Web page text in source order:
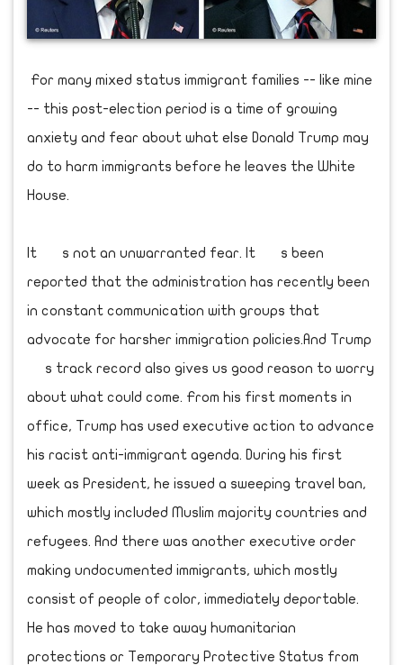
For many mixed status immigrant families -- like mine
-- this post-election period is a time of growing
anxiety and fear about what else Donald Trump may
do to harm immigrants before he leaves the White
House.
It s not an unwarranted fear. It s been
reported that the administration has recently been
in constant communication with groups that
advocate for harsher immigration policies.And Trump
s track record also gives us good reason to worry
about what could come. From his first moments in
office, Trump has used executive action to advance
his racist anti-immigrant agenda. During his first
week as President, he issued a sweeping travel ban,
which mostly included Muslim majority countries and
refugees. And there was another executive order
making undocumented immigrants, which mostly
consist of people of color, immediately deportable.
He has moved to take away humanitarian
protections or Temporary Protective Status from